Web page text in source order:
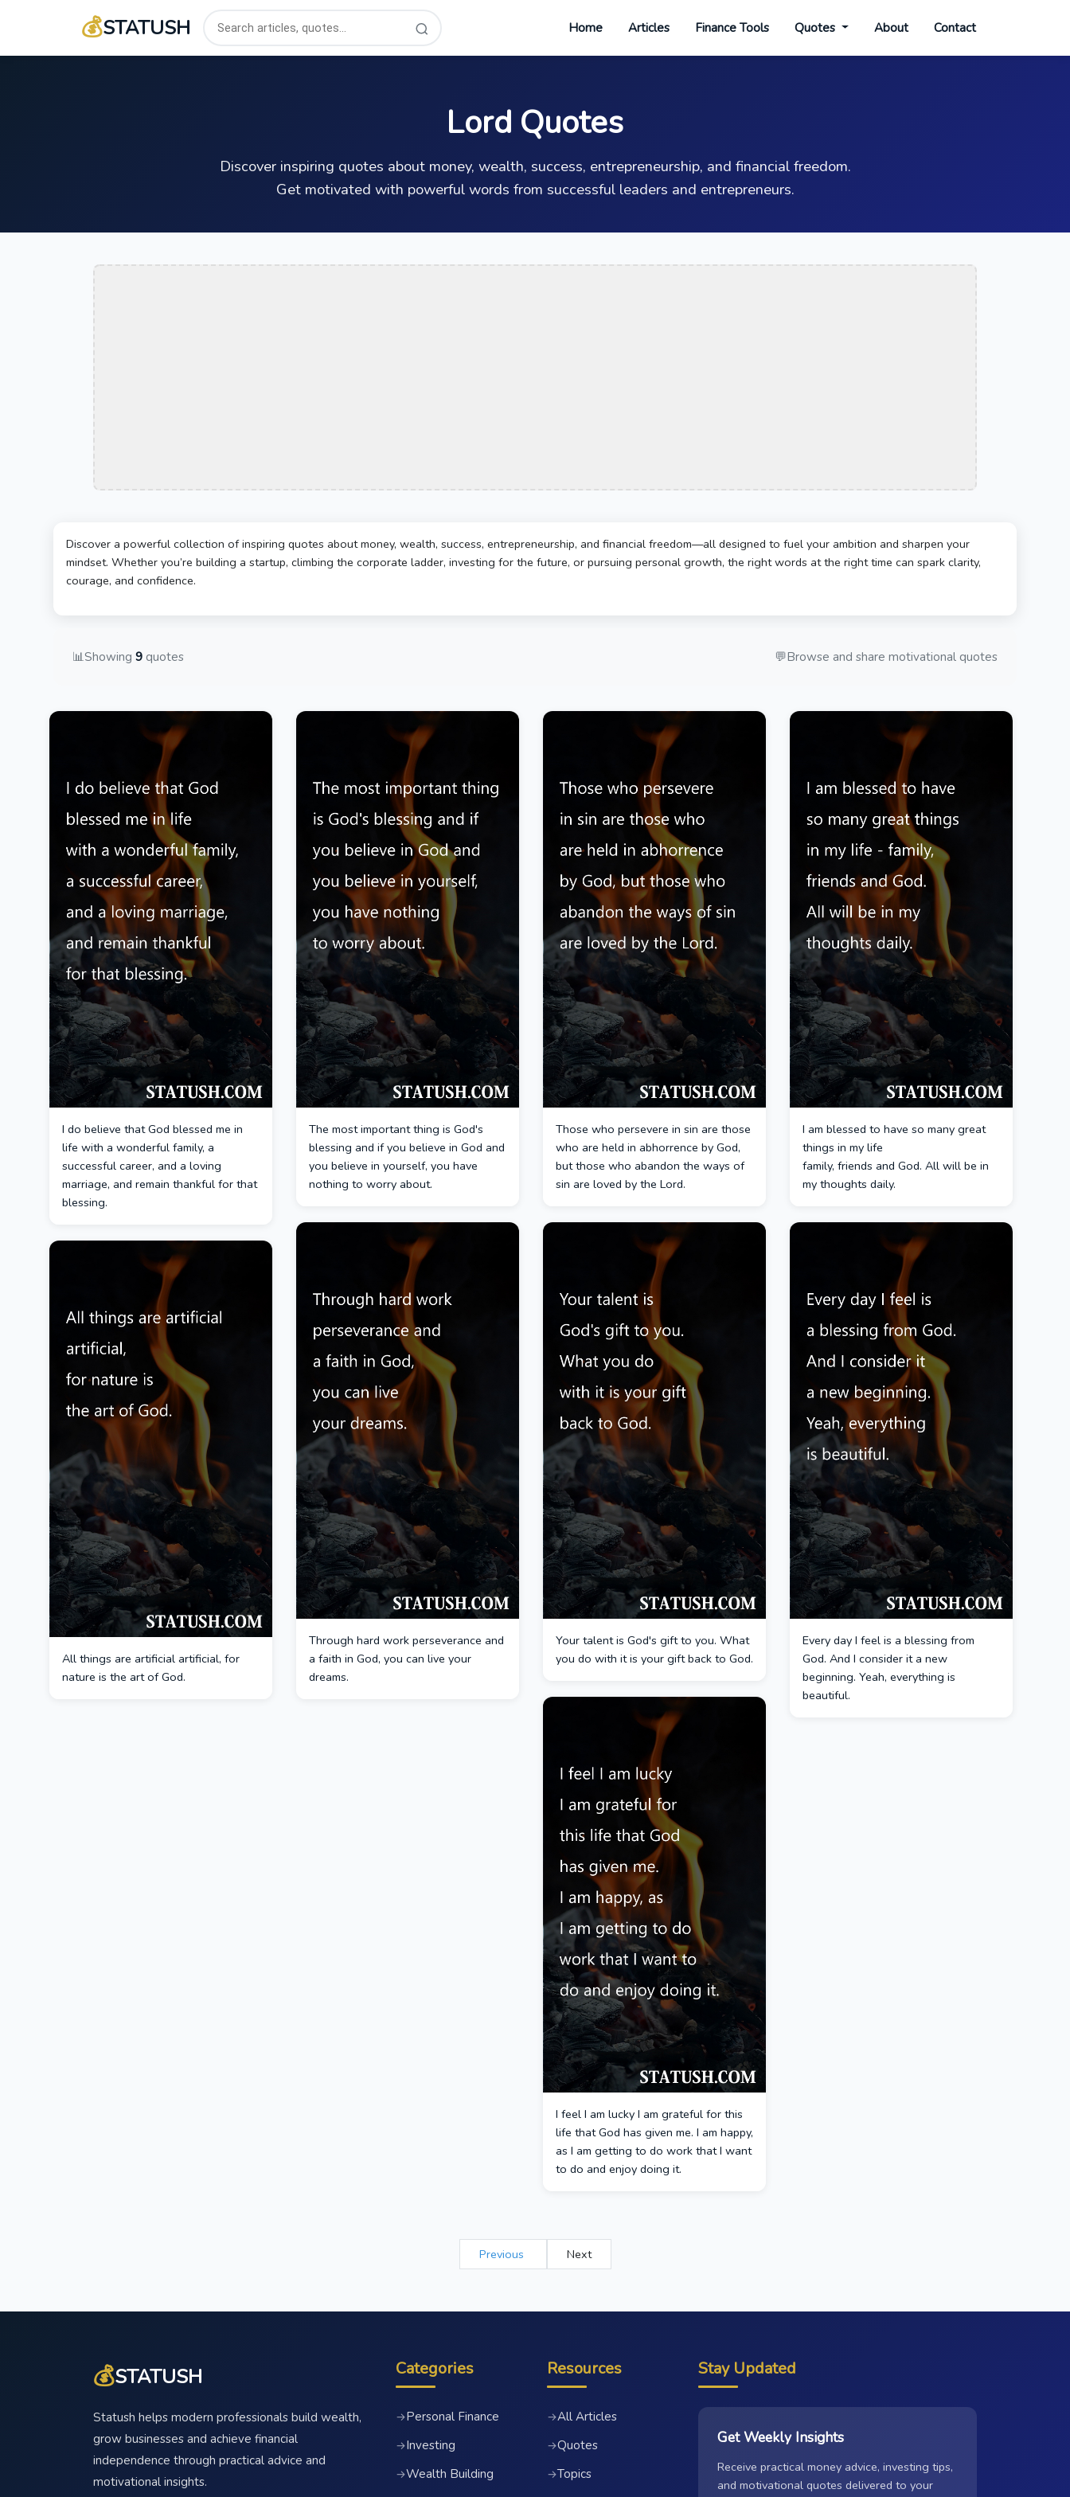
💰STATUSH Home Articles Finance Tools Quotes About Contact
Lord Quotes
Discover inspiring quotes about money, wealth, success, entrepreneurship, and financial freedom.
Get motivated with powerful words from successful leaders and entrepreneurs.
Discover a powerful collection of inspiring quotes about money, wealth, success, entrepreneurship, and financial freedom—all designed to fuel your ambition and sharpen your
mindset. Whether you’re building a startup, climbing the corporate ladder, investing for the future, or pursuing personal growth, the right words at the right time can spark clarity,
courage, and confidence.
📊Showing 9 quotes 💬Browse and share motivational quotes
I do believe that God blessed me in
life with a wonderful family, a
successful career, and a loving
marriage, and remain thankful for that
blessing.
The most important thing is God's
blessing and if you believe in God and
you believe in yourself, you have
nothing to worry about.
Those who persevere in sin are those
who are held in abhorrence by God,
but those who abandon the ways of
sin are loved by the Lord.
I am blessed to have so many great
things in my life
family, friends and God. All will be in
my thoughts daily.
Through hard work perseverance and
a faith in God, you can live your
dreams.
Your talent is God's gift to you. What
you do with it is your gift back to God.
Every day I feel is a blessing from
God. And I consider it a new
beginning. Yeah, everything is
beautiful.
All things are artificial artificial, for
nature is the art of God.
I feel I am lucky I am grateful for this
life that God has given me. I am happy,
as I am getting to do work that I want
to do and enjoy doing it.
Previous Next
💰STATUSH
Statush helps modern professionals build wealth,
grow businesses and achieve financial
independence through practical advice and
motivational insights.
Categories
→Personal Finance
→Investing
→Wealth Building
Resources
→All Articles
→Quotes
→Topics
Stay Updated
Get Weekly Insights
Receive practical money advice, investing tips,
and motivational quotes delivered to your